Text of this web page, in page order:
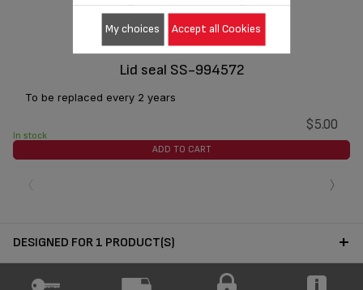
Lid seal SS-994572
To be replaced every 2 years
$5.00
In stock
ADD TO CART
›
DESIGNED FOR 1 PRODUCT(S)
My choices Accept all Cookies